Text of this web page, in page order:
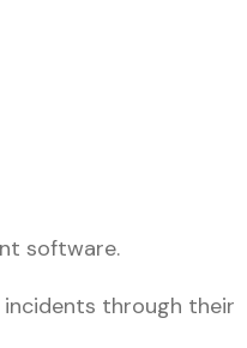
software.
through their